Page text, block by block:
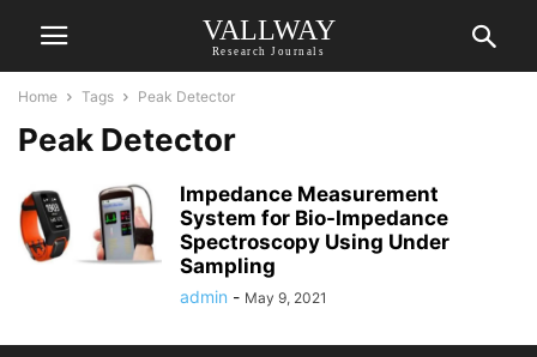
VALLWAY
Research Journals
Home Tags Peak Detector
Peak Detector
Impedance Measurement
System for Bio-Impedance
Spectroscopy Using Under
Sampling
admin - May 9, 2021